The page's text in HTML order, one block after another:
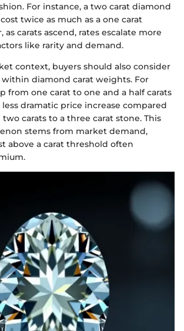
For instance, a two carat diamond
twice as much as a one carat
as carats ascend, rates escalate more
like rarity and demand.
context, buyers should also consider
within diamond carat weights. For
from one carat to one and a half carats
dramatic price increase compared
carats to a three carat stone. This
stems from market demand,
above a carat threshold often